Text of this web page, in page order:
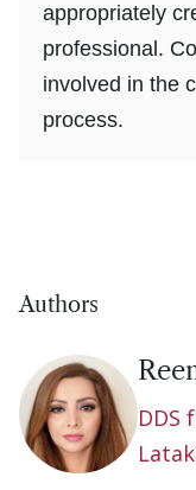
appropriately
professional.
involved in the
process.
Authors
DDS